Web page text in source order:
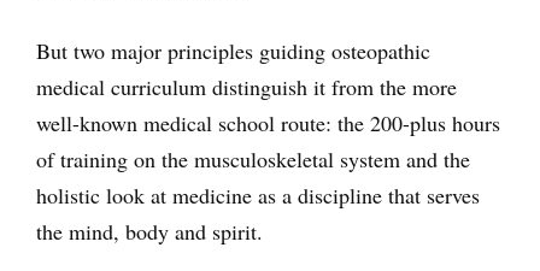
But two major principles guiding osteopathic
medical curriculum distinguish it from the more
well-known medical school route: the 200-plus hours
of training on the musculoskeletal system and the
holistic look at medicine as a discipline that serves
the mind, body and spirit.